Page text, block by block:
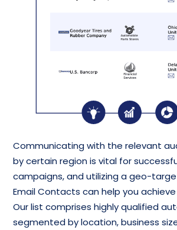
Communicating with the relevant
by certain region is vital for
campaigns, and utilizing a geo-
Email Contacts can help you
Our list comprises highly qualified
segmented by location, business